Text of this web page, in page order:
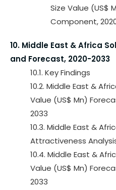
Size Value (US$
Component,
10. Middle East & Africa
and Forecast, 2020-2033
10.1. Key Findings
10.2. Middle East &
Value (US$ Mn)
2033
10.3. Middle East &
Attractiveness
10.4. Middle East &
Value (US$ Mn)
2033